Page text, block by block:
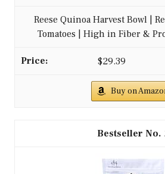
Reese Quinoa Harvest Bowl |
Tomatoes | High in Fiber &
$29.39
Buy on